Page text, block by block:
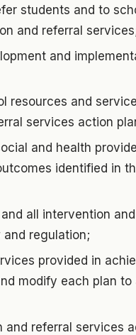
students and to
and referral
and
resources and
services action
and health
identified in
all intervention
regulation;
provided in
modify each plan to
referral services